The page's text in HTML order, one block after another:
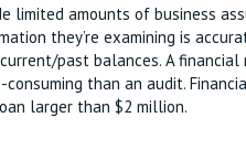
limited amounts of business
they’re examining is
past balances. A
than an audit.
larger than $2 million.